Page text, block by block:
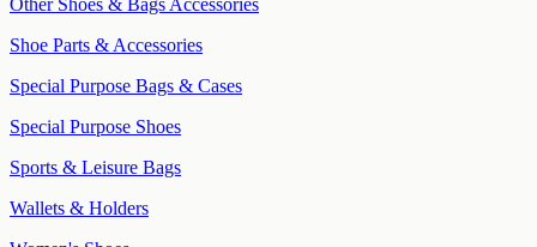
Other Shoes & Bags Accessories
Shoe Parts & Accessories
Special Purpose Bags & Cases
Special Purpose Shoes
Sports & Leisure Bags
Wallets & Holders